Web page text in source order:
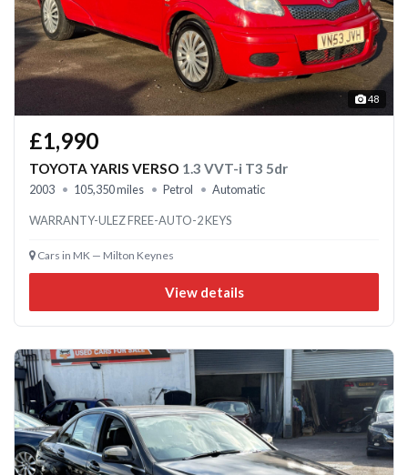
48
£1,990
TOYOTA YARIS VERSO 1.3 VVT-i T3 5dr
2003 105,350 miles Petrol Automatic
WARRANTY-ULEZ FREE-AUTO-2 KEYS
Cars in MK — Milton Keynes
View details